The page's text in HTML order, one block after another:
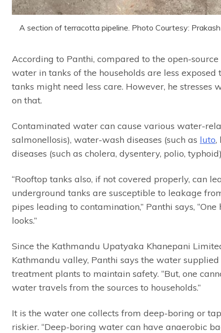
A section of terracotta pipeline. Photo Courtesy:
According to Panthi, compared to the open-
water in tanks of the households are less
tanks might need less care. However, he
on that.
Contaminated water can cause various water-
salmonellosis), water-wash diseases (such as luto,
diseases (such as cholera, dysentery, polio,
“Rooftop tanks also, if not covered properly, can
underground tanks are susceptible to leakage
pipes leading to contamination,” Panthi says,
looks.”
Since the Kathmandu Upatyaka Khanepani
Kathmandu valley, Panthi says the water
treatment plants to maintain safety. “But, one
water travels from the sources to households.”
It is the water one collects from deep-boring or
riskier. “Deep-boring water can have anaerobic